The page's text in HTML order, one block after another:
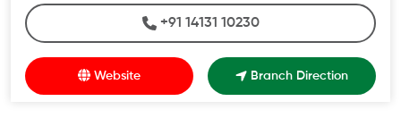
+91 14131 10230
Website Branch Direction